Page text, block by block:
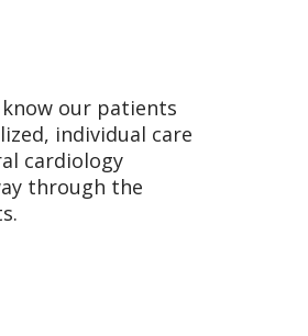
our patients
individual care
cardiology
through the